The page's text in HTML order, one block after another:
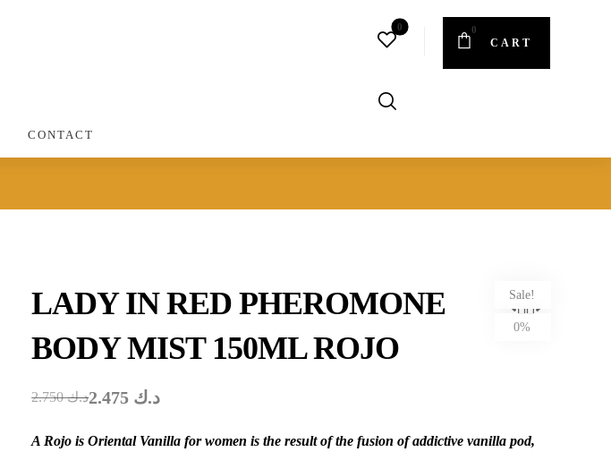
CONTACT
CART
Sale!
0%
LADY IN RED PHEROMONE
BODY MIST 150ML ROJO
د.ك2.750 د.ك
A Rojo is Oriental Vanilla for women is the result of the fusion of addictive vanilla pod,